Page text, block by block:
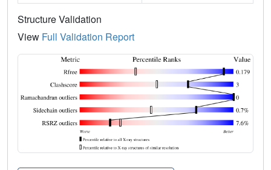
Structure Validation
View Full Validation Report